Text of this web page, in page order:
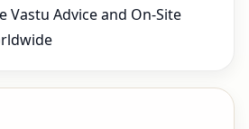
Vastu Advice and On-Site